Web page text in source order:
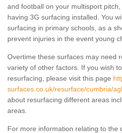
and football on your multisport
having 3G surfacing installed. You
surfacing in primary schools, as a
prevent injuries in the event young
Overtime these surfaces may need
variety of other factors. If you wish
resurfacing, please visit this page
surfaces.co.uk/resurface/cumbria/
about resurfacing different areas
areas.
For more information relating to the